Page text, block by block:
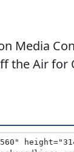
Media
the Air for